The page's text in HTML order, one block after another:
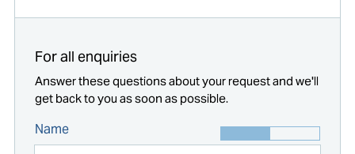
For all enquiries
Answer these questions about your request and we'll
get back to you as soon as possible.
Name